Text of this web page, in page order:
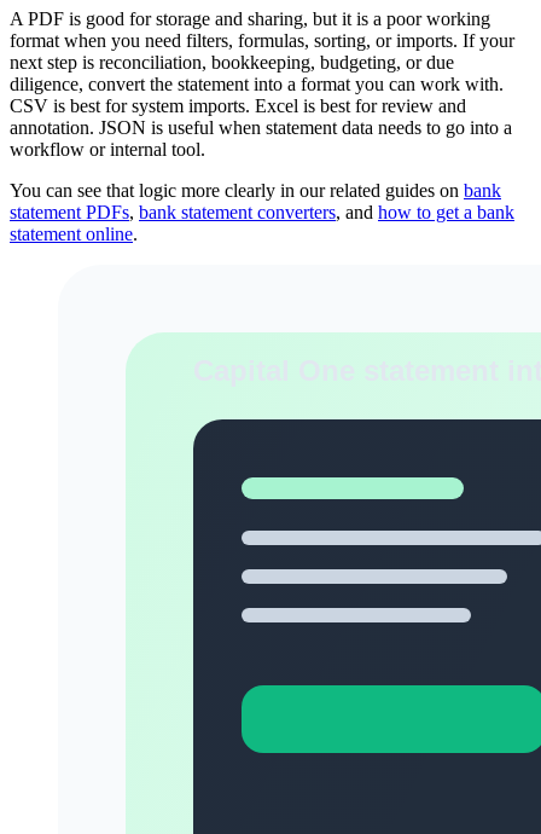
A PDF is good for storage and sharing, but it is a poor working
format when you need filters, formulas, sorting, or imports. If your
next step is reconciliation, bookkeeping, budgeting, or due
diligence, convert the statement into a format you can work with.
CSV is best for system imports. Excel is best for review and
annotation. JSON is useful when statement data needs to go into a
workflow or internal tool.
You can see that logic more clearly in our related guides on bank
statement PDFs, bank statement converters, and how to get a bank
statement online.